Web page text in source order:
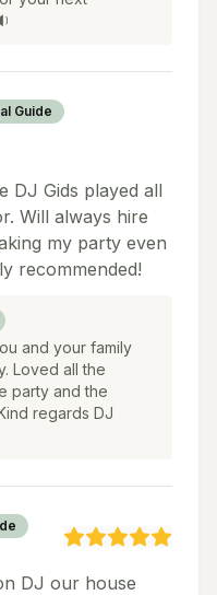
Guide
DJ Gids played all
Will always hire
my party even
recommended!
and your family
Loved all the
party and the
regards DJ
DJ our house